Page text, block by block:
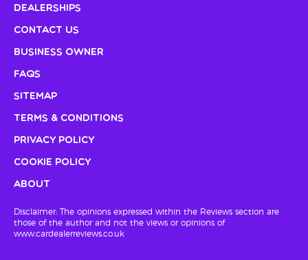
Dealerships
Contact Us
Business Owner
FAQs
Sitemap
Terms & Conditions
Privacy Policy
Cookie Policy
About
Disclaimer: The opinions expressed within the Reviews section are
those of the author and not the views or opinions of
www.cardealerreviews.co.uk